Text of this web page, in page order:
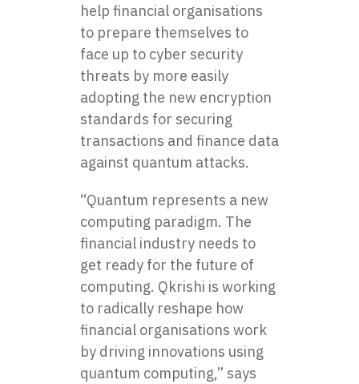
help financial organisations
to prepare themselves to
face up to cyber security
threats by more easily
adopting the new encryption
standards for securing
transactions and finance data
against quantum attacks.
“Quantum represents a new
computing paradigm. The
financial industry needs to
get ready for the future of
computing. Qkrishi is working
to radically reshape how
financial organisations work
by driving innovations using
quantum computing,” says